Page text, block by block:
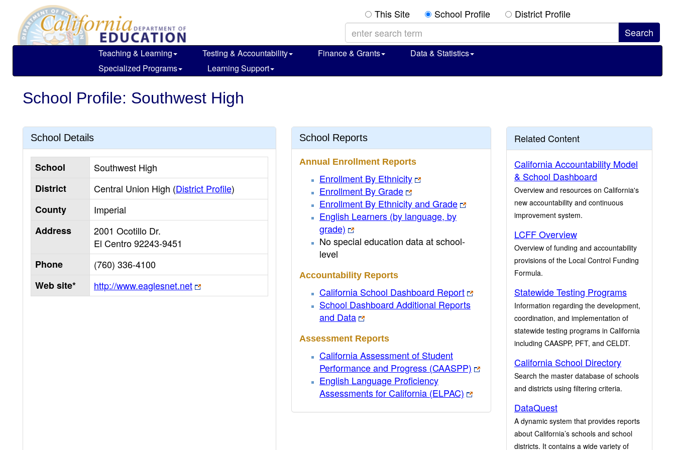
main
content
This Site School Profile District Profile
Teaching & Learning Testing & Accountability Finance & Grants
Data & Statistics
Specialized Programs
Learning Support
School Profile: Southwest High
School Details
School
Southwest High
District
Central Union High (District Profile)
County
Imperial
Address
2001 Ocotillo Dr.
El Centro92243-9451
Phone
(760) 336-4100
Web site*
http://www.eaglesnet.net
School Reports
Annual Enrollment Reports
Enrollment By Ethnicity
Enrollment By Grade
Enrollment By Ethnicity and Grade
English Learners (by language, by
grade)
No special education data at school-
level
Accountability Reports
California School Dashboard Report
School Dashboard Additional Reports
and Data
Assessment Reports
California Assessment of Student
Performance and Progress (CAASPP)
English Language Proficiency
Assessments for California (ELPAC)
Related Content
California Accountability Model
& School Dashboard
Overview and resources on California's
new accountability and continuous
improvement system.
LCFF Overview
Overview of funding and accountability
provisions of the Local Control Funding
Formula.
Statewide Testing Programs
Information regarding the development,
coordination, and implementation of
statewide testing programs in California
including CAASPP, PFT, and CELDT.
California School Directory
Search the master database of schools
and districts using filtering criteria.
DataQuest
A dynamic system that provides reports
about California’s schools and school
districts. It contains a wide variety of